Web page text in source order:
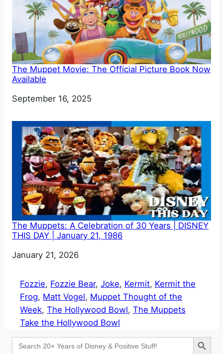
The Muppet Movie: The Official Picture Book Now
Available
Date
September 16, 2025
The Muppets: A Celebration of 30 Years | DISNEY
THIS DAY | January 21, 1986
Date
January 21, 2026
Fozzie, Fozzie Bear, Joke, Kermit, Kermit the
Frog, Matt Vogel, Muppet Thought of the
Week, The Hollywood Bowl, The Muppets
Take the Hollywood Bowl
Search
for:
Search Button